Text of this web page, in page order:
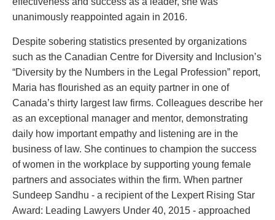
Commercial Litigation
Construction Law
Corporate & Commercial
Corporate Finance & Securities
Corporate Insurance
Cyber, Information and Privacy Risk
Election & Political Law
Employment & Labour
Entertainment Law
Environmental
Family Law
Franchise Law
Fraud Investigation Recovery and Enforcement
Insurance matters
Develop land
Business restructuring
Go public
Employment and Labour issues
Deal with immigration issues
Family Separations
Wills or estates issues
Protect your ideas
Settle a dispute
unanimously reappointed again in 2016.
Despite sobering statistics presented by organizations
such as the Canadian Centre for Diversity and Inclusion’s
“Diversity by the Numbers in the Legal Profession” report,
Maria has flourished as an equity partner in one of
Canada’s thirty largest law firms. Colleagues describe her
as an exceptional manager and mentor, demonstrating
daily how important empathy and listening are in the
business of law. She continues to champion the success
of women in the workplace by supporting young female
partners and associates within the firm. When partner
Sundeep Sandhu - a recipient of the Lexpert Rising Star
Award: Leading Lawyers Under 40, 2015 - approached